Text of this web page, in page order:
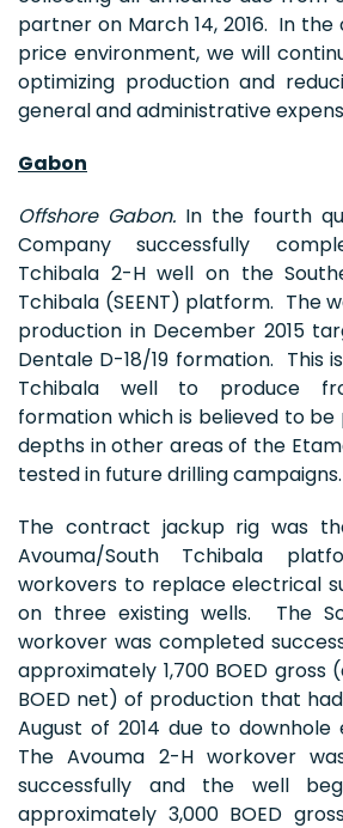
partner on March 14, 2016. In
price environment, we will
optimizing production and
general and administrative
Gabon
Offshore Gabon. In the fourth
Company successfully
Tchibala 2-H well on the
Tchibala (SEENT) platform. The
production in December 2015
Dentale D-18/19 formation. This
Tchibala well to produce
formation which is believed to
depths in other areas of the
tested in future drilling campaigns.
The contract jackup rig was
Avouma/South Tchibala
workovers to replace electrical
on three existing wells. The
workover was completed
approximately 1,700 BOED gross
BOED net) of production that
August of 2014 due to downhole
The Avouma 2-H workover
successfully and the well
approximately 3,000 BOED